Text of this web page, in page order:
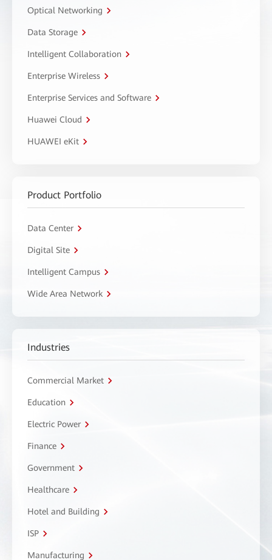
Optical Networking
Data Storage
Intelligent Collaboration
Enterprise Wireless
Enterprise Services and Software
Huawei Cloud
HUAWEI eKit
Product Portfolio
Data Center
Digital Site
Intelligent Campus
Wide Area Network
Industries
Commercial Market
Education
Electric Power
Finance
Government
Healthcare
Hotel and Building
ISP
Manufacturing